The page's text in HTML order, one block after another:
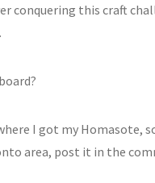
conquering this craft
I got my Homasote,
area, post it in the